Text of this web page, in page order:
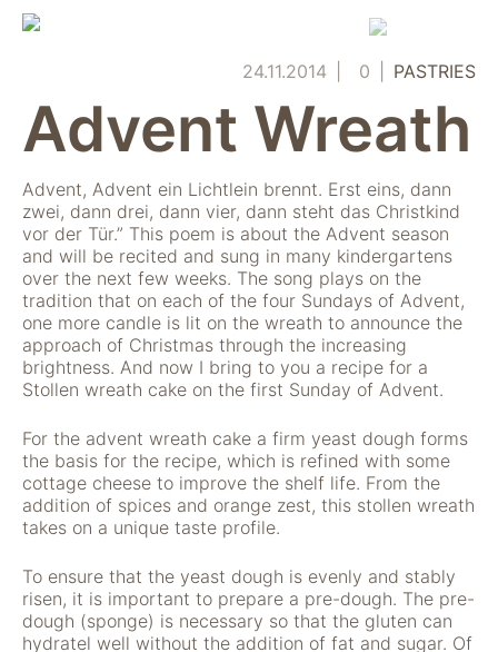
Skip
24.11.2014 0 PASTRIES
Advent Wreath
Advent, Advent ein Lichtlein brennt. Erst eins, dann
zwei, dann drei, dann vier, dann steht das Christkind
vor der Tür.” This poem is about the Advent season
and will be recited and sung in many kindergartens
over the next few weeks. The song plays on the
tradition that on each of the four Sundays of Advent,
one more candle is lit on the wreath to announce the
approach of Christmas through the increasing
brightness. And now I bring to you a recipe for a
Stollen wreath cake on the first Sunday of Advent.
For the advent wreath cake a firm yeast dough forms
the basis for the recipe, which is refined with some
cottage cheese to improve the shelf life. From the
addition of spices and orange zest, this stollen wreath
takes on a unique taste profile.
To ensure that the yeast dough is evenly and stably
risen, it is important to prepare a pre-dough. The pre-
dough (sponge) is necessary so that the gluten can
hydratel well without the addition of fat and sugar. Of